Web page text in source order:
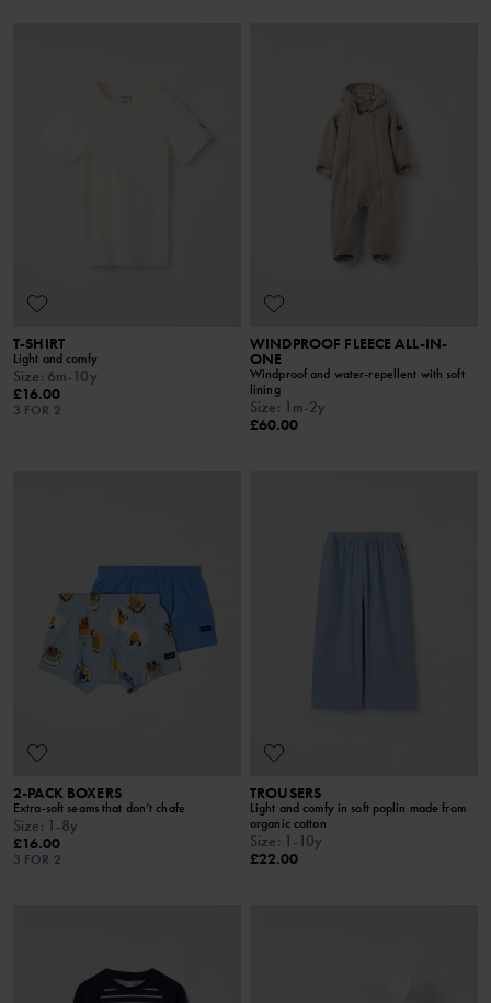
T-SHIRT
Light and comfy
Size: 6m-10y
£16.00
3 FOR 2
WINDPROOF FLEECE ALL-IN-
ONE
Windproof and water-repellent with soft
lining
Size: 1m-2y
£60.00
2-PACK BOXERS
Extra-soft seams that don’t chafe
Size: 1-8y
£16.00
3 FOR 2
TROUSERS
Light and comfy in soft poplin made from
organic cotton
Size: 1-10y
£22.00